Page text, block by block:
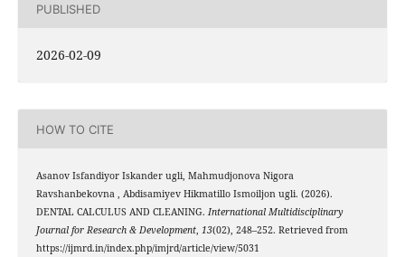
PUBLISHED
2026-02-09
HOW TO CITE
Asanov Isfandiyor Iskander ugli, Mahmudjonova Nigora
Ravshanbekovna , Abdisamiyev Hikmatillo Ismoiljon ugli. (2026).
DENTAL CALCULUS AND CLEANING. International Multidisciplinary
Journal for Research & Development, 13(02), 248–252. Retrieved from
https://ijmrd.in/index.php/imjrd/article/view/5031